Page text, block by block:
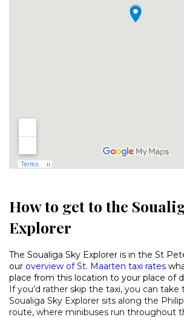
How to get to the
Explorer
The Soualiga Sky Explorer is in the St
our overview of St. Maarten taxi rates
place from this location to your place of
If you’d rather skip the taxi, you can take
Soualiga Sky Explorer sits along the
route, where minibuses run throughout